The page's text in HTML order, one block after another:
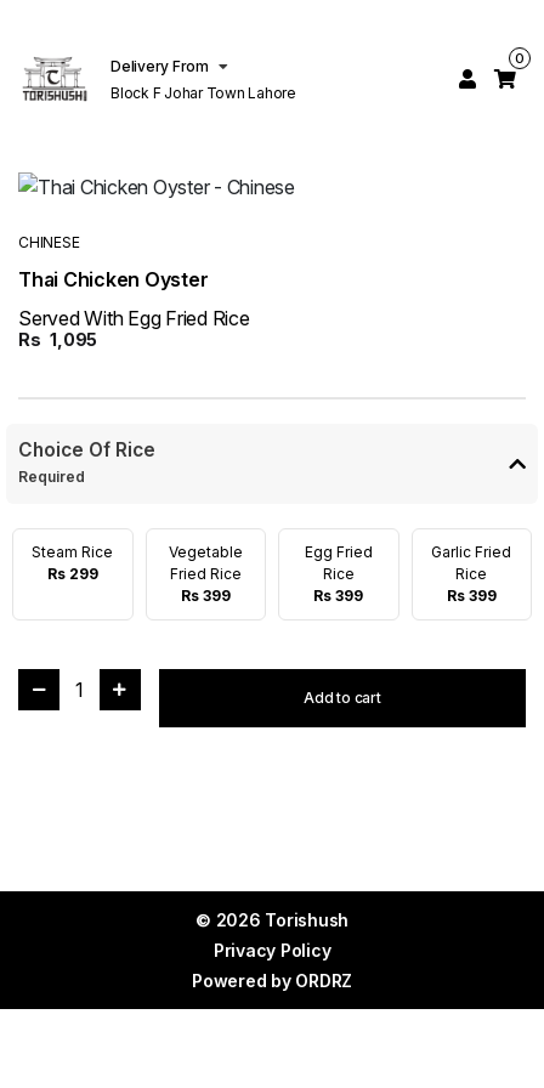
Delivery From
Block F Johar Town Lahore
0
CHINESE
Thai Chicken Oyster
Served With Egg Fried Rice
Rs 1,095
Choice Of Rice
Required
Steam Rice
Rs 299
Vegetable
Fried Rice
Rs 399
Egg Fried
Rice
Rs 399
Garlic Fried
Rice
Rs 399
1 Add to cart
© 2026 Torishush
Privacy Policy
Powered by ORDRZ